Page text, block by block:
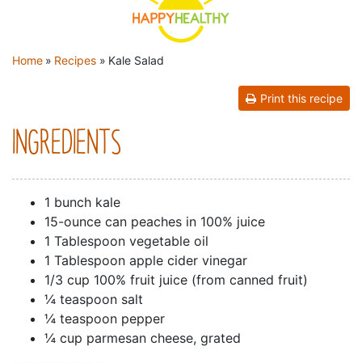
YOU ARE HERE
Home » Recipes » Kale Salad
Print this recipe
INGREDIENTS
1 bunch kale
15-ounce can peaches in 100% juice
1 Tablespoon vegetable oil
1 Tablespoon apple cider vinegar
1/3 cup 100% fruit juice (from canned fruit)
¼ teaspoon salt
¼ teaspoon pepper
¼ cup parmesan cheese, grated